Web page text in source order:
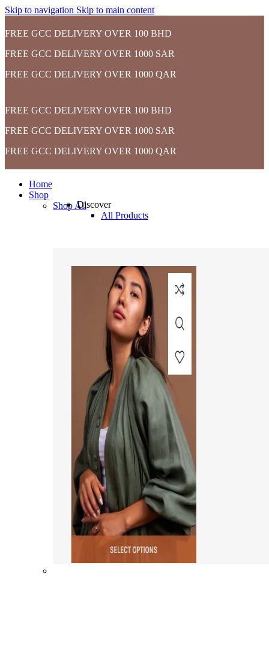
Skip to navigation Skip to main content
FREE GCC DELIVERY OVER 100 BHD
FREE GCC DELIVERY OVER 1000 SAR
FREE GCC DELIVERY OVER 1000 QAR
FREE GCC DELIVERY OVER 100 BHD
FREE GCC DELIVERY OVER 1000 SAR
FREE GCC DELIVERY OVER 1000 QAR
Home
Shop
Shop AllDiscover
All Products